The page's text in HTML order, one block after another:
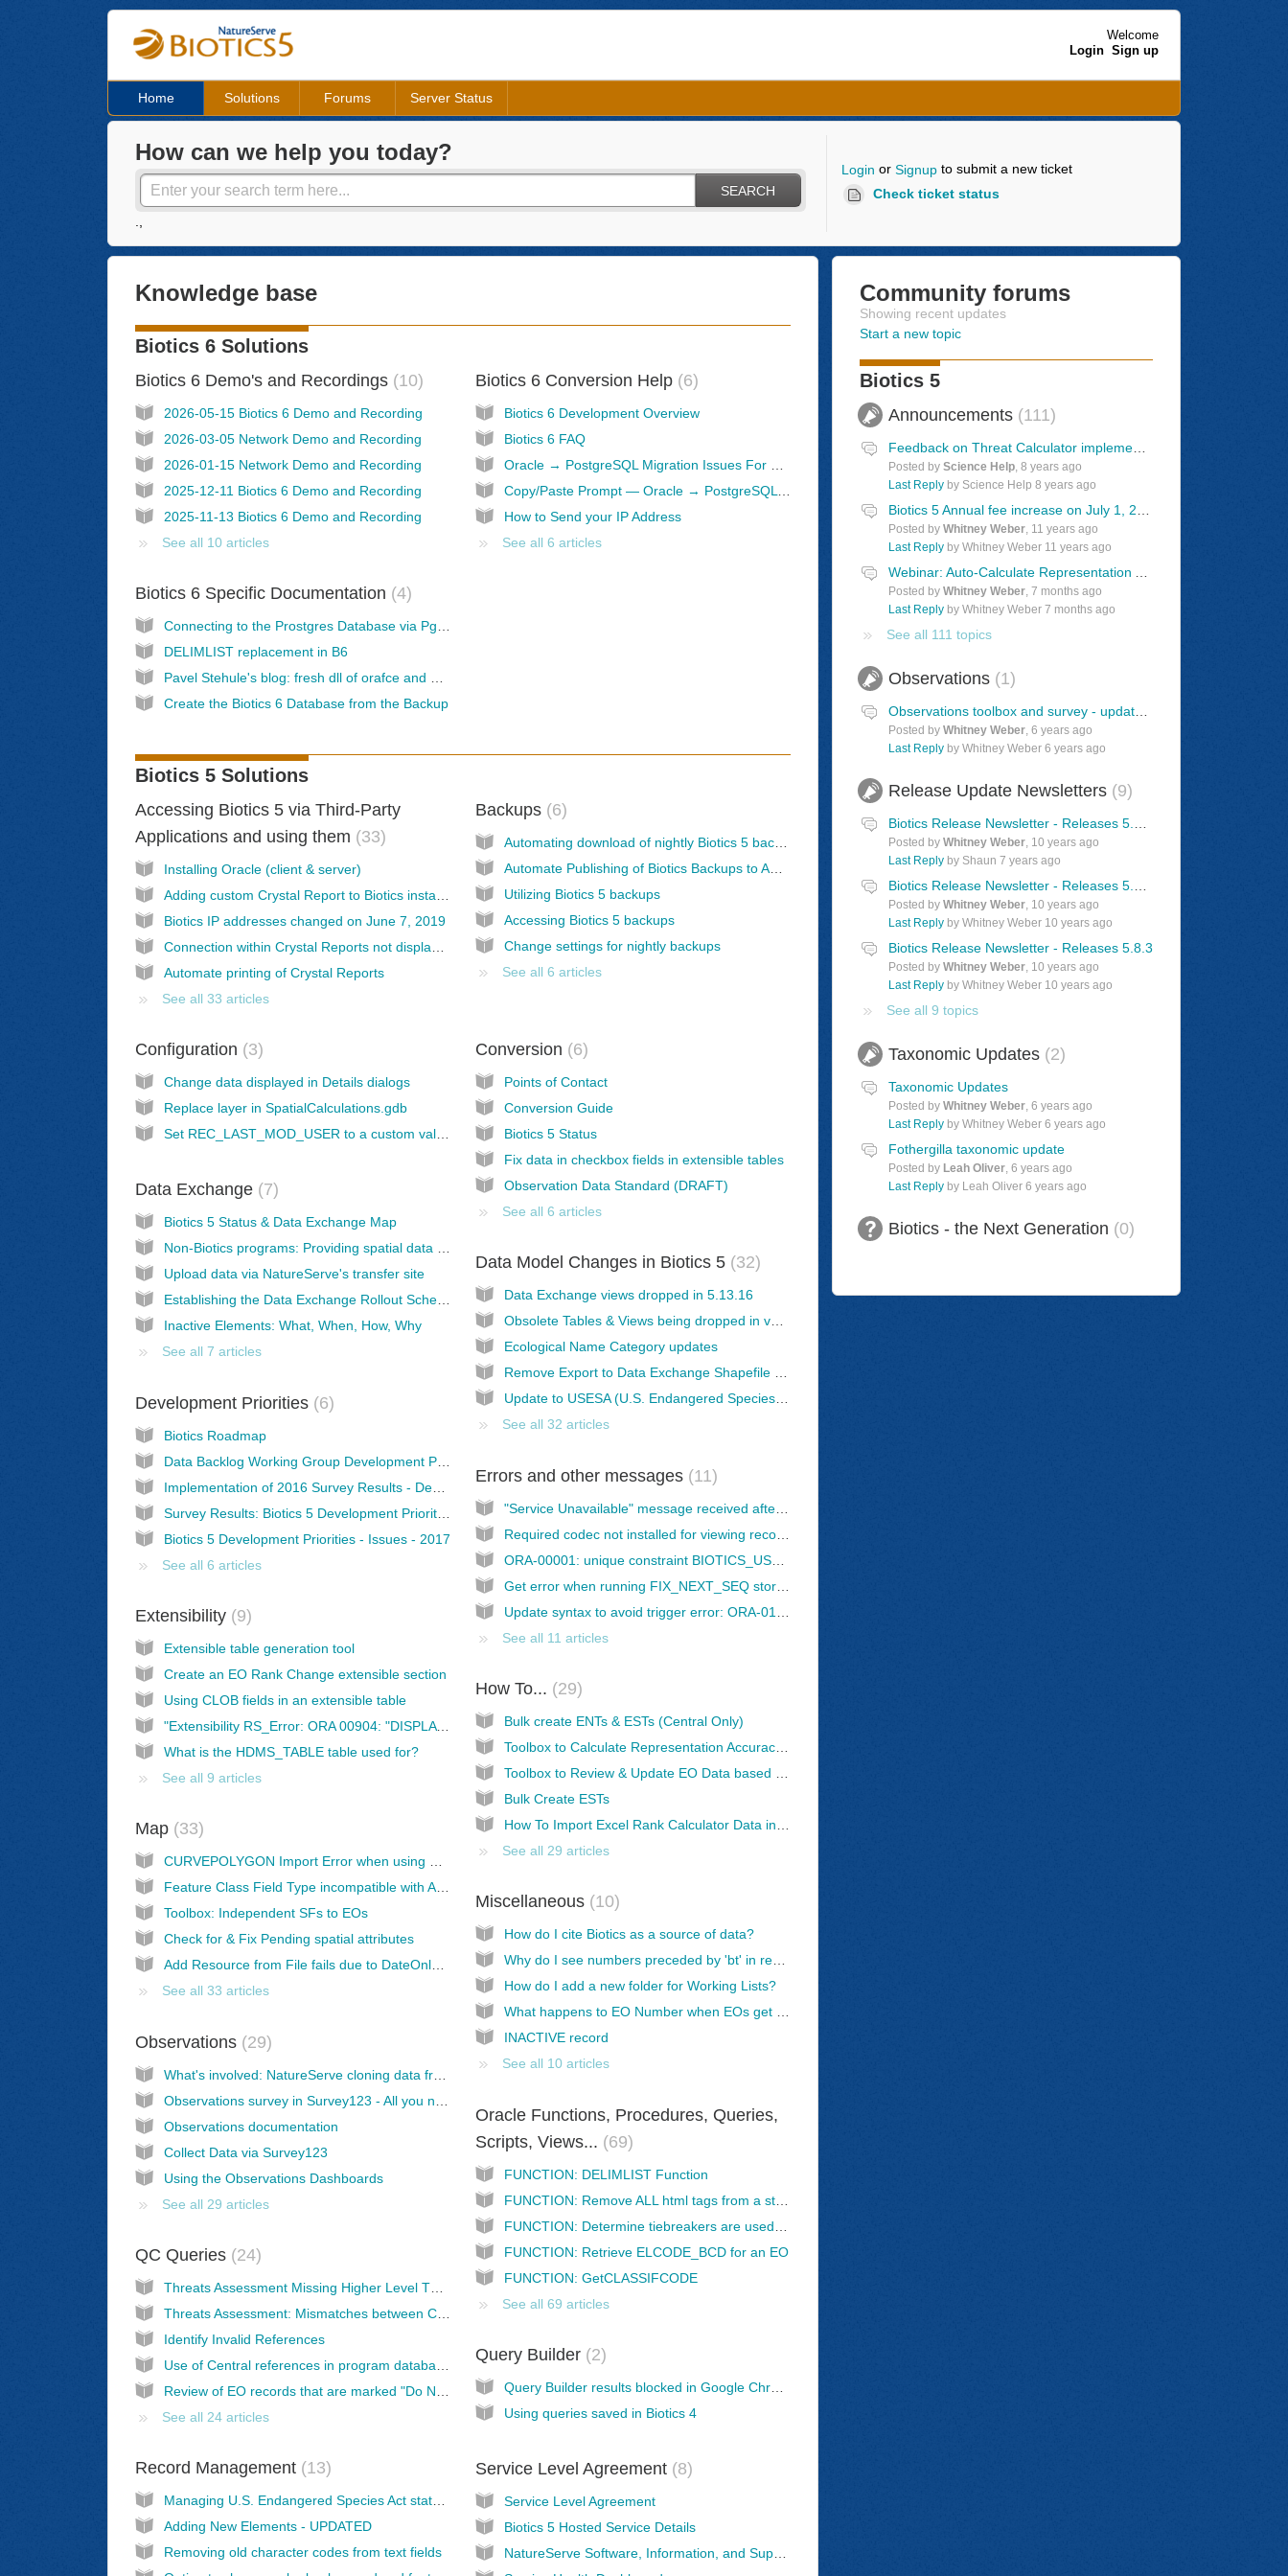
Welcome
Login Sign up
Home Solutions Forums Server Status
How can we help you today?
SEARCH
Login or Signupto submit a new ticket
Check ticket status
Knowledge base
Biotics 6 Solutions
Biotics 6 Demo's and Recordings 10
2026-05-15 Biotics 6 Demo and Recording
2026-03-05 Network Demo and Recording
2026-01-15 Network Demo and Recording
2025-12-11 Biotics 6 Demo and Recording
2025-11-13 Biotics 6 Demo and Recording
See all 10 articles
Biotics 6 Conversion Help 6
Biotics 6 Development Overview
Biotics 6 FAQ
How to Send your IP Address
See all 6 articles
Biotics 6 Specific Documentation 4
DELIMLIST replacement in B6
Create the Biotics 6 Database from the Backup
Biotics 5 Solutions
Accessing Biotics 5 via Third-Party
Applications and using them
33
Installing Oracle (client & server)
Biotics IP addresses changed on June 7, 2019
Automate printing of Crystal Reports
See all 33 articles
Backups 6
Automating download of nightly Biotics 5 backups
Automate Publishing of Biotics Backups to AGOL
Utilizing Biotics 5 backups
Accessing Biotics 5 backups
Change settings for nightly backups
See all 6 articles
Configuration 3
Change data displayed in Details dialogs
Replace layer in SpatialCalculations.gdb
Conversion 6
Points of Contact
Conversion Guide
Biotics 5 Status
Fix data in checkbox fields in extensible tables
Observation Data Standard (DRAFT)
See all 6 articles
Data Exchange 7
Biotics 5 Status & Data Exchange Map
Non-Biotics programs: Providing spatial data for data exchange
Upload data via NatureServe's transfer site
Establishing the Data Exchange Rollout Schedule (spreadsheet)
Inactive Elements: What, When, How, Why
See all 7 articles
Data Model Changes in Biotics 5 32
Data Exchange views dropped in 5.13.16
Obsolete Tables & Views being dropped in version 5.13.16
Ecological Name Category updates
Remove Export to Data Exchange Shapefile Views for all Managed Records
Update to USESA (U.S. Endangered Species Act) domain values
See all 32 articles
Development Priorities 6
Biotics Roadmap
Biotics 5 Development Priorities - Issues - 2017
See all 6 articles
Errors and other messages 11
"Service Unavailable" message received after Grant/Refresh Database Privileges
Required codec not installed for viewing recorded Biotics 5 sessions
ORA-00001: unique constraint BIOTICS_USER.[table_name]_PK violated
Get error when running FIX_NEXT_SEQ stored procedure
See all 11 articles
Extensibility 9
Extensible table generation tool
Create an EO Rank Change extensible section
Using CLOB fields in an extensible table
"Extensibility RS_Error: ORA 00904: "DISPLAY ORDER": invalid identifier" error
What is the HDMS_TABLE table used for?
See all 9 articles
How To... 29
Bulk create ENTs & ESTs (Central Only)
Toolbox to Calculate Representation Accuracy Values
Bulk Create ESTs
See all 29 articles
Map 33
CURVEPOLYGON Import Error when using Bulk Create/Replace
Feature Class Field Type incompatible with Add Resources from File in Map Viewer
Toolbox: Independent SFs to EOs
Check for & Fix Pending spatial attributes
Add Resource from File fails due to DateOnly field
See all 33 articles
Miscellaneous 10
How do I cite Biotics as a source of data?
Why do I see numbers preceded by 'bt' in rec_last_mod_user?
How do I add a new folder for Working Lists?
What happens to EO Number when EOs get switched from one EST to another?
INACTIVE record
See all 10 articles
Observations 29
Observations documentation
Collect Data via Survey123
Using the Observations Dashboards
See all 29 articles
Oracle Functions, Procedures, Queries,
Scripts, Views... 69
FUNCTION: DELIMLIST Function
FUNCTION: Remove ALL html tags from a string of text
FUNCTION: Retrieve ELCODE_BCD for an EO
FUNCTION: GetCLASSIFCODE
See all 69 articles
QC Queries 24
Identify Invalid References
See all 24 articles
Query Builder 2
Query Builder results blocked in Google Chrome
Using queries saved in Biotics 4
Record Management 13
Adding New Elements - UPDATED
Removing old character codes from text fields
Service Level Agreement 8
Service Level Agreement
Biotics 5 Hosted Service Details
NatureServe Software, Information, and Support Services Fee Schedule
Community forums
Showing recent updates
Start a new topic
Biotics 5
Announcements 111
Feedback on Threat Calculator implementation in Biotics
Posted by Science Help, 8 years ago
Last Replyby Science Help 8 years ago
Posted by Whitney Weber, 11 years ago
Last Replyby Whitney Weber 11 years ago
Posted by Whitney Weber, 7 months ago
Last Replyby Whitney Weber 7 months ago
See all 111 topics
Observations 1
Observations toolbox and survey - updated 7/23/2026
Posted by Whitney Weber, 6 years ago
Last Replyby Whitney Weber 6 years ago
Release Update Newsletters 9
Posted by Whitney Weber, 10 years ago
Last Replyby Shaun 7 years ago
Posted by Whitney Weber, 10 years ago
Last Replyby Whitney Weber 10 years ago
Biotics Release Newsletter - Releases 5.8.3
Posted by Whitney Weber, 10 years ago
Last Replyby Whitney Weber 10 years ago
See all 9 topics
Taxonomic Updates 2
Taxonomic Updates
Posted by Whitney Weber, 6 years ago
Last Replyby Whitney Weber 6 years ago
Fothergilla taxonomic update
Posted by Leah Oliver, 6 years ago
Last Replyby Leah Oliver 6 years ago
Biotics - the Next Generation 0